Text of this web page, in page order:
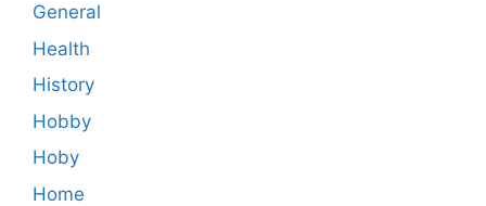
General
Health
History
Hobby
Hoby
Home